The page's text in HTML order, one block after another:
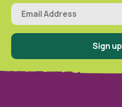
Sign up